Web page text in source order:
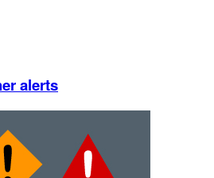
alerts